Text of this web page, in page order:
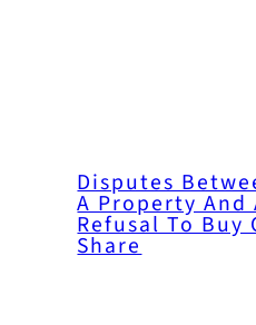
Disputes
A Property
Refusal To Buy
Share